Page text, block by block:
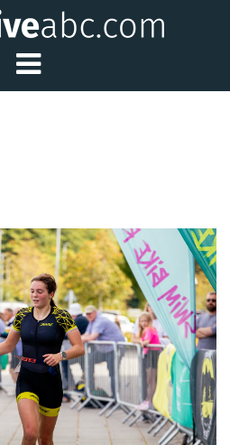
Toggle Main